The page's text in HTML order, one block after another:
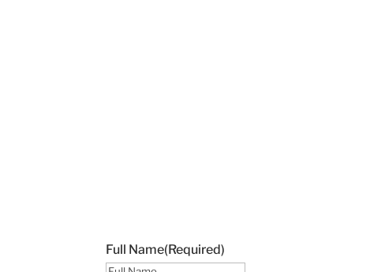
Full Name(Required)